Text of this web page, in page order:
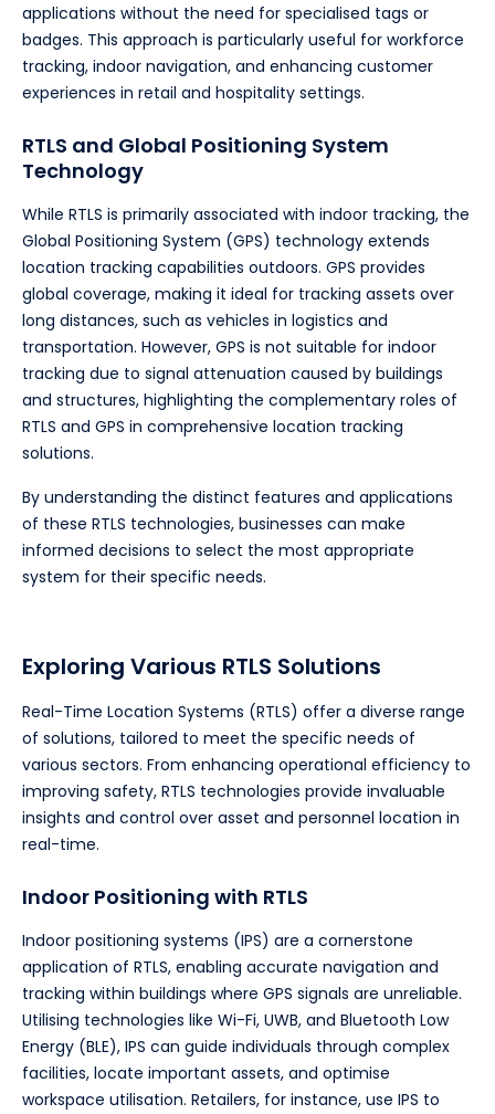
applications without the need for specialised tags or
badges. This approach is particularly useful for workforce
tracking, indoor navigation, and enhancing customer
experiences in retail and hospitality settings.
RTLS and Global Positioning System
Technology
While RTLS is primarily associated with indoor tracking, the
Global Positioning System (GPS) technology extends
location tracking capabilities outdoors. GPS provides
global coverage, making it ideal for tracking assets over
long distances, such as vehicles in logistics and
transportation. However, GPS is not suitable for indoor
tracking due to signal attenuation caused by buildings
and structures, highlighting the complementary roles of
RTLS and GPS in comprehensive location tracking
solutions.
By understanding the distinct features and applications
of these RTLS technologies, businesses can make
informed decisions to select the most appropriate
system for their specific needs.
Exploring Various RTLS Solutions
Real-Time Location Systems (RTLS) offer a diverse range
of solutions, tailored to meet the specific needs of
various sectors. From enhancing operational efficiency to
improving safety, RTLS technologies provide invaluable
insights and control over asset and personnel location in
real-time.
Indoor Positioning with RTLS
Indoor positioning systems (IPS) are a cornerstone
application of RTLS, enabling accurate navigation and
tracking within buildings where GPS signals are unreliable.
Utilising technologies like Wi-Fi, UWB, and Bluetooth Low
Energy (BLE), IPS can guide individuals through complex
facilities, locate important assets, and optimise
workspace utilisation. Retailers, for instance, use IPS to